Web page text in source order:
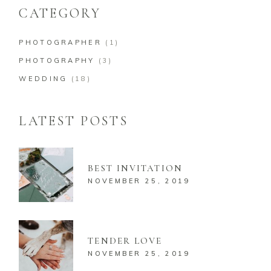
CATEGORY
PHOTOGRAPHER (1)
PHOTOGRAPHY (3)
WEDDING (18)
LATEST POSTS
BEST INVITATION
NOVEMBER 25, 2019
TENDER LOVE
NOVEMBER 25, 2019